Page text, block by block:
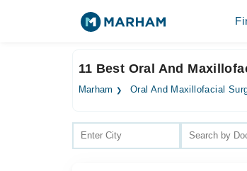
11 Best Oral And
Marham Oral And Maxillofacial